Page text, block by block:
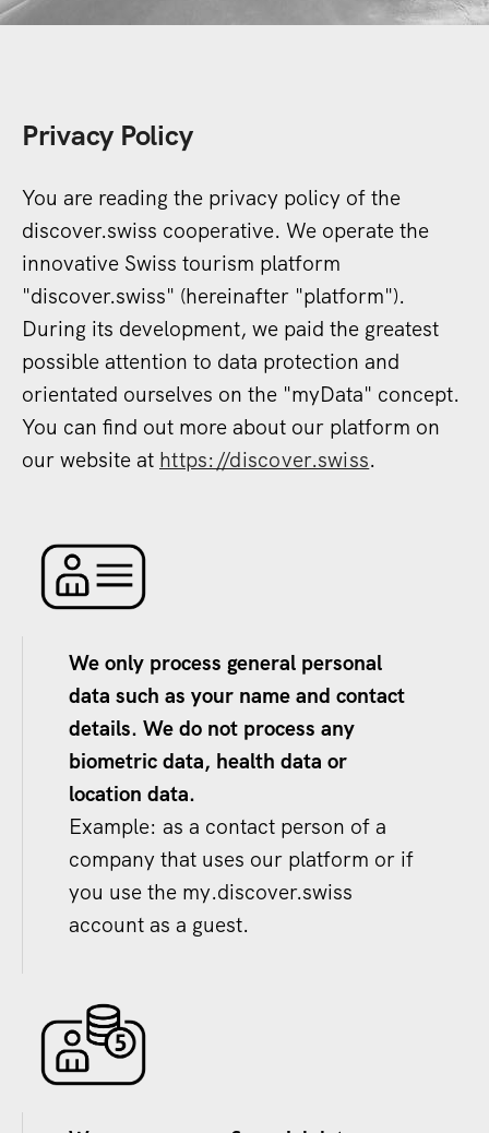
Privacy Policy
You are reading the privacy policy of the
discover.swiss cooperative. We operate the
innovative Swiss tourism platform
"discover.swiss" (hereinafter "platform").
During its development, we paid the greatest
possible attention to data protection and
orientated ourselves on the "myData" concept.
You can find out more about our platform on
our website at https://discover.swiss.
We only process general personal
data such as your name and contact
details. We do not process any
biometric data, health data or
location data.
Example: as a contact person of a
company that uses our platform or if
you use the my.discover.swiss
account as a guest.